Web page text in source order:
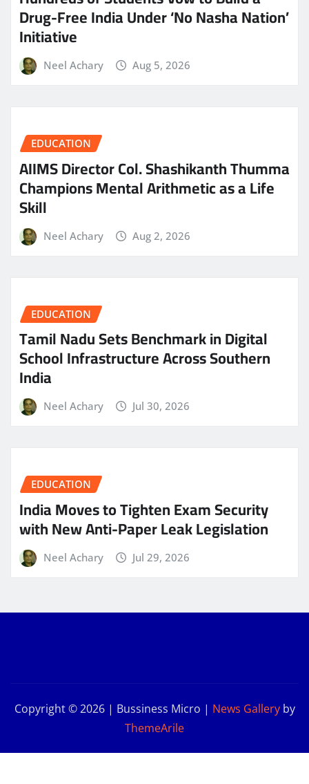
Drug-Free India Under ‘No Nasha Nation’
Initiative
Neel Achary Aug 5, 2026
EDUCATION
AIIMS Director Col. Shashikanth Thumma
Champions Mental Arithmetic as a Life
Skill
Neel Achary Aug 2, 2026
EDUCATION
Tamil Nadu Sets Benchmark in Digital
School Infrastructure Across Southern
India
Neel Achary Jul 30, 2026
EDUCATION
India Moves to Tighten Exam Security
with New Anti-Paper Leak Legislation
Neel Achary Jul 29, 2026
Copyright © 2026 | Bussiness Micro | News Galleryby
ThemeArile